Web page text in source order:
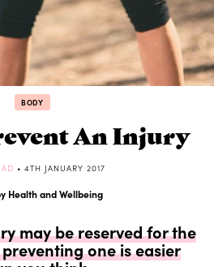
BODY
An Injury
• 4TH JANUARY 2017
Health and Wellbeing
may be reserved for the
one is easier